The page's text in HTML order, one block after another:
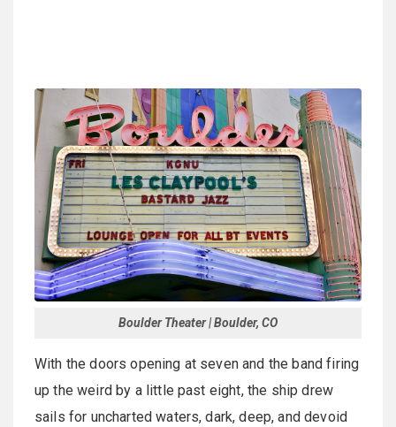
Boulder Theater | Boulder, CO
With the doors opening at seven and the band firing
up the weird by a little past eight, the ship drew
sails for uncharted waters, dark, deep, and devoid